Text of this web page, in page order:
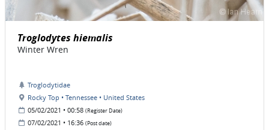
Troglodytes hiemalis
Winter Wren
Troglodytidae
Rocky Top • Tennessee • United States
05/02/2021 • 00:58 (Register Date)
07/02/2021 • 16:36 (Post date)